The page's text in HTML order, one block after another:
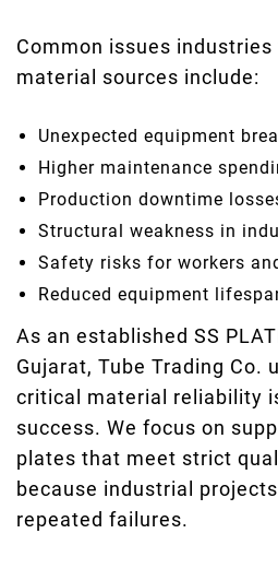
Common issues
material sources include:
Unexpected equipment
Higher maintenance
Production downtime
Structural weakness in
Safety risks for workers
Reduced equipment
As an established SS
Gujarat, Tube Trading Co.
critical material reliability
success. We focus on
plates that meet strict
because industrial
repeated failures.